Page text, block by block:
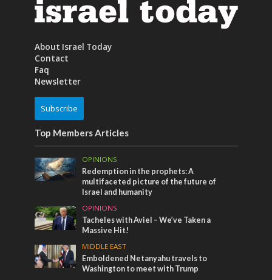
About Israel Today
Contact
Faq
Newsletter
Subscribe
Top Members Articles
OPINIONS
Redemption in the prophets: A
multifaceted picture of the future of
Israel and humanity
OPINIONS
Tacheles with Aviel – We’ve Taken a
Massive Hit!
MIDDLE EAST
Emboldened Netanyahu travels to
Washington to meet with Trump